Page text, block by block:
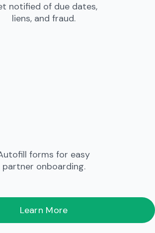
notified of due dates,
liens, and fraud.
forms for easy
partner onboarding.
Learn More